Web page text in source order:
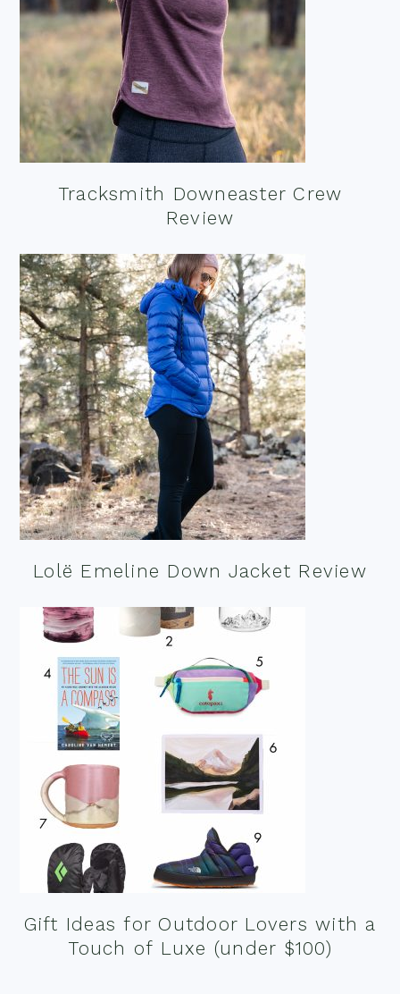
Tracksmith Downeaster Crew
Review
Lolë Emeline Down Jacket Review
Gift Ideas for Outdoor Lovers with a
Touch of Luxe (under $100)